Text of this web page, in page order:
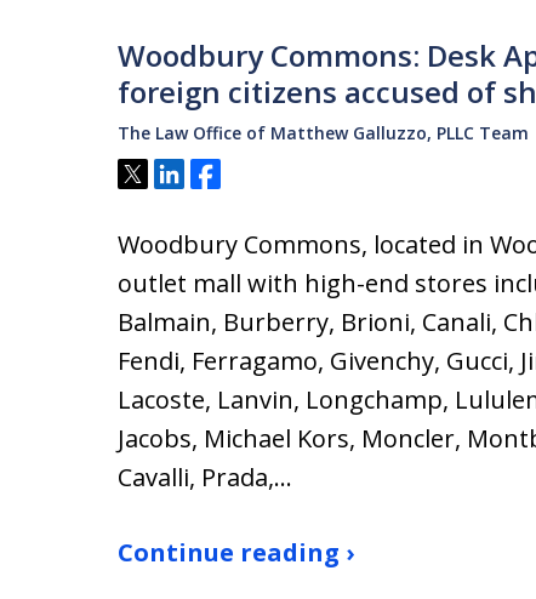
Woodbury Commons: Desk
foreign citizens accused of
The Law Office of Matthew Galluzzo, PLLC Team
Tweet
ShareShare
Woodbury Commons, located in
outlet mall with high-end stores
Balmain, Burberry, Brioni, Canali,
Fendi, Ferragamo, Givenchy, Gucci,
Lacoste, Lanvin, Longchamp,
Jacobs, Michael Kors, Moncler,
Cavalli, Prada,…
Continue reading ›